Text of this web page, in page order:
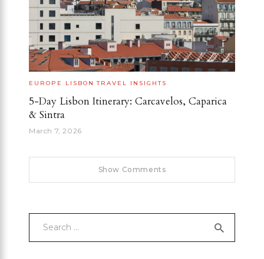
EUROPE LISBON TRAVEL INSIGHTS
5-Day Lisbon Itinerary: Carcavelos, Caparica
& Sintra
March 7, 2026
Show Comments